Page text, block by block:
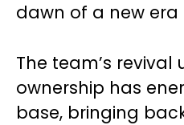
dawn of a new
The team’s revival
ownership has
base, bringing